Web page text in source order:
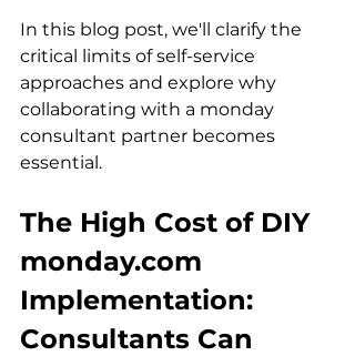
In this blog post, we'll clarify the
critical limits of self-service
approaches and explore why
collaborating with a monday
consultant partner becomes
essential.
The High Cost of DIY
monday.com
Implementation:
Consultants Can